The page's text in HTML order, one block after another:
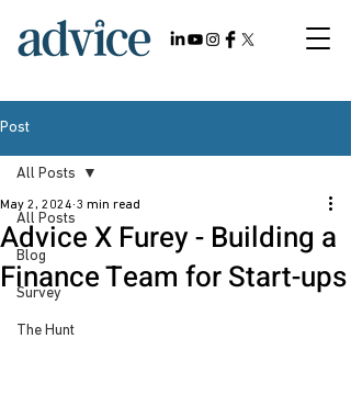
Post
All Posts
Blog
Survey
The Hunt
All Posts
Advice X Furey - Building a
Finance Team for Start-ups
May 2, 2024 3 min read